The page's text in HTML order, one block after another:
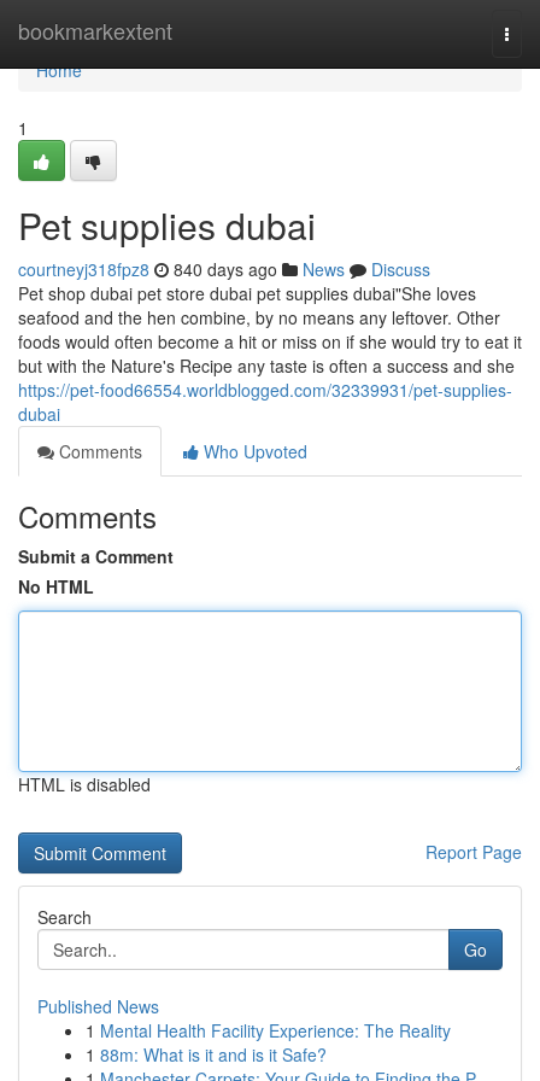
bookmarkextent
Home
Home
1
Pet supplies dubai
courtneyj318fpz8 840 days ago News
Discuss
Pet shop dubai pet store dubai pet supplies dubai"She loves
seafood and the hen combine, by no means any leftover. Other
foods would often become a hit or miss on if she would try to eat it
but with the Nature's Recipe any taste is often a success and she
https://pet-food66554.worldblogged.com/32339931/pet-supplies-
dubai
Comments
Who Upvoted
Comments
Submit a Comment
No HTML
HTML is disabled
Report Page
Search
Go
Published News
1 Mental Health Facility Experience: The Reality
1 88m: What is it and is it Safe?